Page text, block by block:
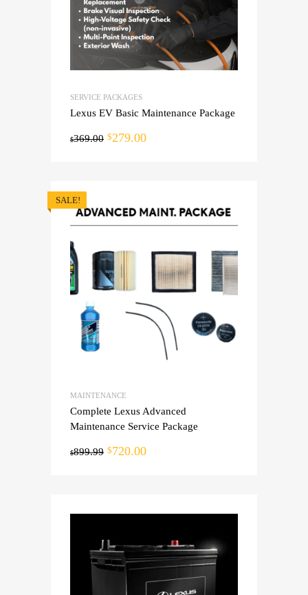
SERVICE PACKAGES
Lexus EV Basic Maintenance Package
$369.00 $279.00
SALE!
MAINTENANCE
Complete Lexus Advanced
Maintenance Service Package
$899.99 $720.00